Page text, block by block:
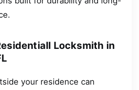
Locksmith in
your residence can